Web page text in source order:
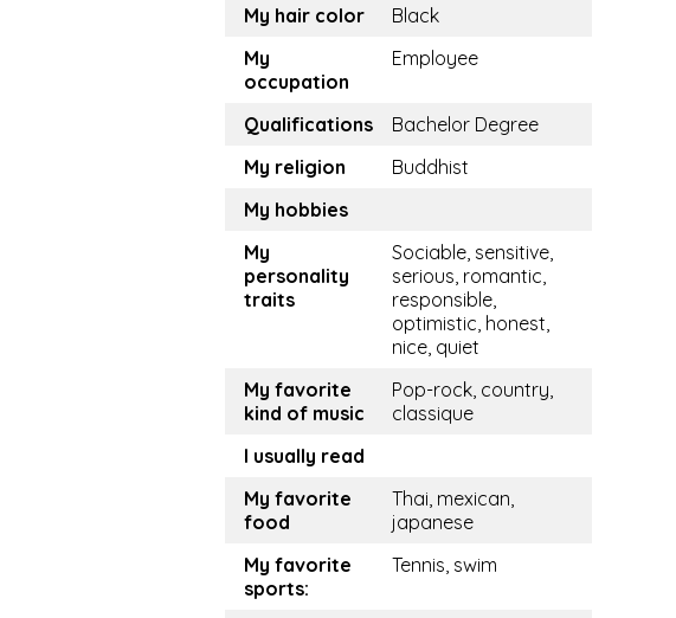
My hair color
Black
My
occupation
Employee
Qualifications
Bachelor Degree
My religion
Buddhist
My hobbies
My
personality
traits
Sociable, sensitive,
serious, romantic,
responsible,
optimistic, honest,
nice, quiet
My favorite
kind of music
Pop-rock, country,
classique
I usually read
My favorite
food
Thai, mexican,
japanese
My favorite
sports:
Tennis, swim